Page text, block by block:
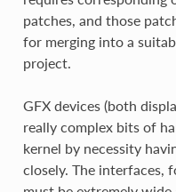
patches, and those
for merging into a
project.
GFX devices (both
really complex bits of
kernel by necessity
closely. The interfaces,